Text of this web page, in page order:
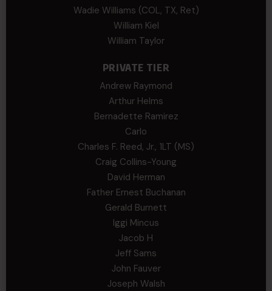
Wadie Williams (COL, TX, Ret)
William Kiel
William Taylor
PRIVATE TIER
Andrew Raymond
Arthur Helms
Bernadette Ramirez
Carlo
Charles F. Reed, Jr., 1LT (MS)
Craig Collins-Young
David Herman
Father Ernest Buchanan
Gerald Burnett
Iggi Mincus
Jacob H
Jeff Sams
John Fauver
Joseph Walsh